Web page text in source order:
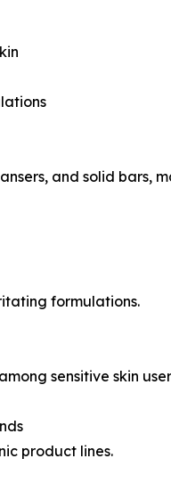
and solid bars,
formulations.
sensitive skin
product lines.